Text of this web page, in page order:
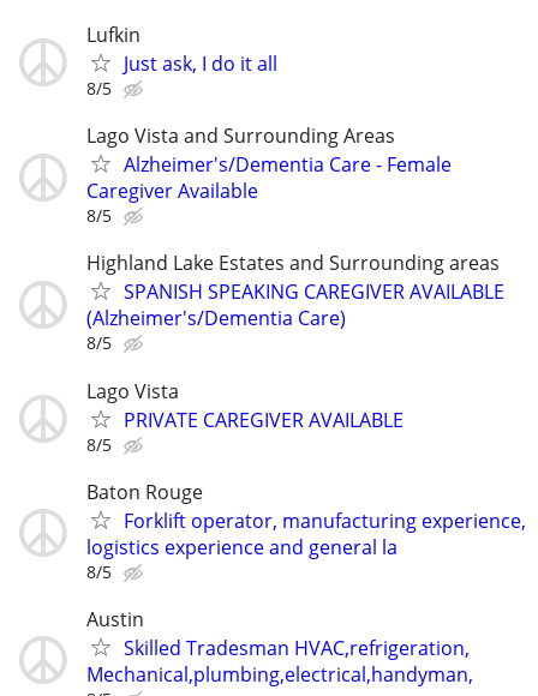
Lufkin
Just ask, I do it all
8/5
Lago Vista and Surrounding Areas
Alzheimer's/Dementia Care - Female
Caregiver Available
8/5
Highland Lake Estates and Surrounding areas
SPANISH SPEAKING CAREGIVER AVAILABLE
(Alzheimer's/Dementia Care)
8/5
Lago Vista
PRIVATE CAREGIVER AVAILABLE
8/5
Baton Rouge
Forklift operator, manufacturing experience,
logistics experience and general la
8/5
Austin
Skilled Tradesman HVAC,refrigeration,
Mechanical,plumbing,electrical,handyman,